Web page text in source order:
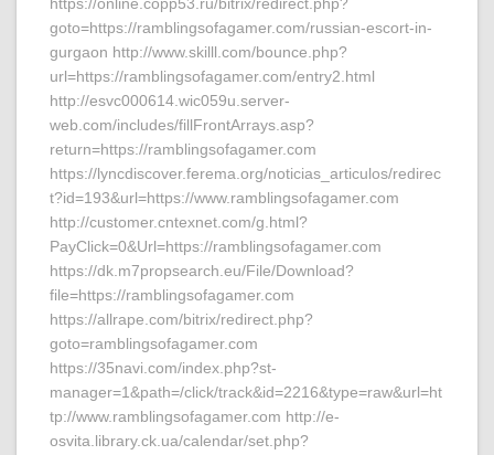
goto=https://ramblingsofagamer.com/russian-escort-in-
gurgaon http://www.skilll.com/bounce.php?
url=https://ramblingsofagamer.com/entry2.html
http://esvc000614.wic059u.server-
web.com/includes/fillFrontArrays.asp?
return=https://ramblingsofagamer.com
https://lyncdiscover.ferema.org/noticias_articulos/redirec
t?id=193&url=https://www.ramblingsofagamer.com
http://customer.cntexnet.com/g.html?
PayClick=0&Url=https://ramblingsofagamer.com
https://dk.m7propsearch.eu/File/Download?
file=https://ramblingsofagamer.com
https://allrape.com/bitrix/redirect.php?
goto=ramblingsofagamer.com
https://35navi.com/index.php?st-
manager=1&path=/click/track&id=2216&type=raw&url=ht
tp://www.ramblingsofagamer.com http://e-
osvita.library.ck.ua/calendar/set.php?